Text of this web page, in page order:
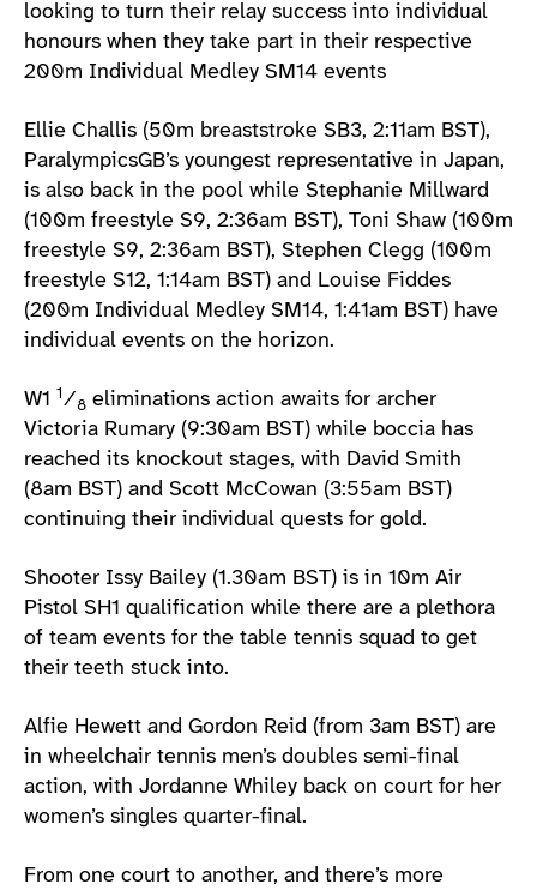
looking to turn their relay success into individual
honours when they take part in their respective
200m Individual Medley SM14 events
Ellie Challis (50m breaststroke SB3, 2:11am BST),
ParalympicsGB’s youngest representative in Japan,
is also back in the pool while Stephanie Millward
(100m freestyle S9, 2:36am BST), Toni Shaw (100m
freestyle S9, 2:36am BST), Stephen Clegg (100m
freestyle S12, 1:14am BST) and Louise Fiddes
(200m Individual Medley SM14, 1:41am BST) have
individual events on the horizon.
W1 1⁄8 eliminations action awaits for archer
Victoria Rumary (9:30am BST) while boccia has
reached its knockout stages, with David Smith
(8am BST) and Scott McCowan (3:55am BST)
continuing their individual quests for gold.
Shooter Issy Bailey (1.30am BST) is in 10m Air
Pistol SH1 qualification while there are a plethora
of team events for the table tennis squad to get
their teeth stuck into.
Alfie Hewett and Gordon Reid (from 3am BST) are
in wheelchair tennis men’s doubles semi-final
action, with Jordanne Whiley back on court for her
women’s singles quarter-final.
From one court to another, and there’s more